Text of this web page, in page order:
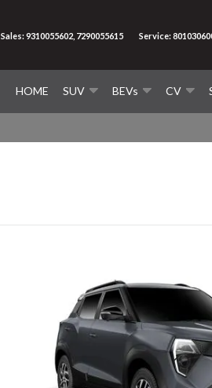
HOME SUV BEVs CV
Sales: 9310055602, 7290055615 Service: